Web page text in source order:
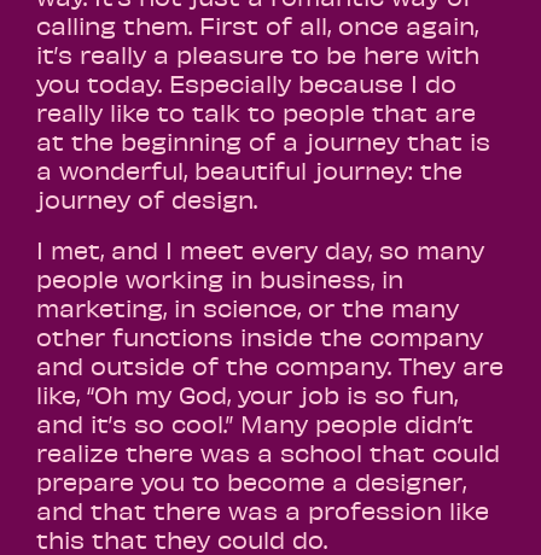
calling them. First of all, once again,
it’s really a pleasure to be here with
you today. Especially because I do
really like to talk to people that are
at the beginning of a journey that is
a wonderful, beautiful journey: the
journey of design.
I met, and I meet every day, so many
people working in business, in
marketing, in science, or the many
other functions inside the company
and outside of the company. They are
like, “Oh my God, your job is so fun,
and it’s so cool.” Many people didn’t
realize there was a school that could
prepare you to become a designer,
and that there was a profession like
this that they could do.